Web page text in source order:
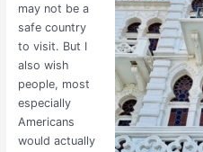
may not be a
safe country
to visit. But I
also wish
people, most
especially
Americans
would actually